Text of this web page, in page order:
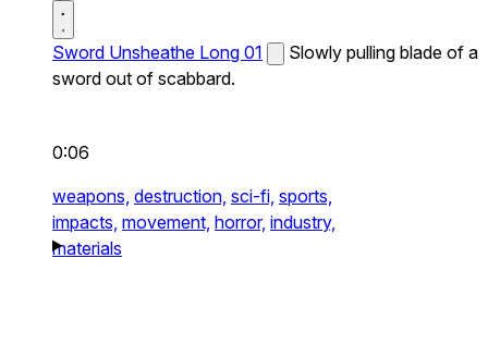
Sword Unsheathe Long 01
Slowly pulling blade of a
sword out of scabbard.
0:06
weapons, destruction, sci-fi, sports,
impacts, movement, horror, industry,
materials